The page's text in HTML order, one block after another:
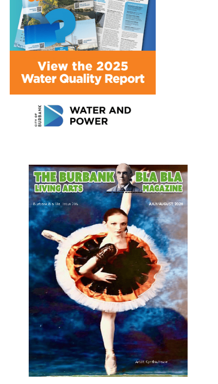
LATEST ARTICLE
Blvd Cafecito Solidifies Status In